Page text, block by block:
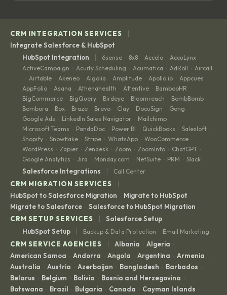
CRM INTEGRATION SERVICES |
Integrate Salesforce & HubSpot
HubSpot Integration
| 6sense · 8x8 · Accelo · AccuLynx ·
ActiveCampaign · Acuity Scheduling · Acumatica · AdRoll · Aircall
· Airtable · Akeneo · Algolia · Amplitude · Apollo.io · Appcues ·
AppFolio · Asana · Athenahealth · Attentive · BambooHR ·
BigCommerce · BigQuery · Birdeye · Bloomreach · BombBomb ·
Bombora · Box · Braze · Brevo · Clay · DocuSign · Gong ·
Google Ads · LinkedIn Sales Navigator · Mailchimp ·
Microsoft Teams · PandaDoc · Power BI · QuickBooks · Salesloft ·
Shopify · Snowflake · Stripe · WhatsApp · WooCommerce ·
WordPress · Zapier · Zendesk · Zoom · ZoomInfo · ChatGPT ·
Google Analytics · Jira · Monday.com · NetSuite · PRM · Slack
Salesforce Integrations | Call Center
CRM MIGRATION SERVICES |
HubSpot to Salesforce Migration · Migrate to HubSpot ·
Migrate to Salesforce · Salesforce to HubSpot Migration
CRM SETUP SERVICES
|
Salesforce Setup
HubSpot Setup
| Backup & Data Protection · Email Marketing
CRM SERVICE AGENCIES | Albania · Algeria ·
American Samoa · Andorra · Angola · Argentina · Armenia ·
Australia · Austria · Azerbaijan · Bangladesh · Barbados ·
Belarus · Belgium · Bolivia · Bosnia and Herzegovina ·
Botswana · Brazil · Bulgaria · Canada · Cayman Islands ·